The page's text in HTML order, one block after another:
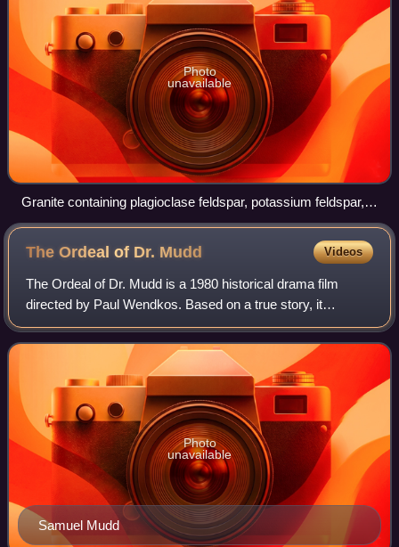
Photo
unavailable
Granite containing plagioclase feldspar, potassium feldspar,
quartz, biotite, and/or amphibole
The Ordeal of Dr. Mudd Videos
The Ordeal of Dr. Mudd is a 1980 historical drama film
directed by Paul Wendkos. Based on a true story, it
revolves around the 1865 assassination of Abraham
Lincoln. Dennis Weaver plays the lead role
Samuel Mudd
Photo
unavailable